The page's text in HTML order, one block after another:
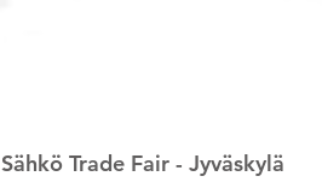
Sähkö Trade Fair - Jyväskylä